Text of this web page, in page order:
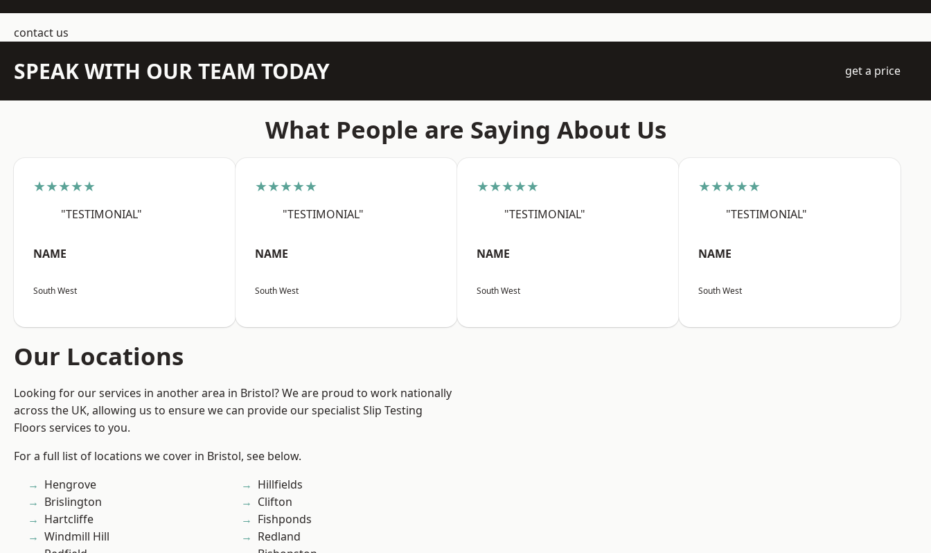
contact us
SPEAK WITH OUR TEAM TODAY get a price
What People are Saying About Us
★★★★★
"TESTIMONIAL"
NAME
South West
★★★★★
"TESTIMONIAL"
NAME
South West
★★★★★
"TESTIMONIAL"
NAME
South West
★★★★★
"TESTIMONIAL"
NAME
South West
Our Locations
Looking for our services in another area in Bristol? We are proud to work nationally
across the UK, allowing us to ensure we can provide our specialist Slip Testing
Floors services to you.
For a full list of locations we cover in Bristol, see below.
Hengrove
Brislington
Hartcliffe
Windmill Hill
Hillfields
Clifton
Fishponds
Redland